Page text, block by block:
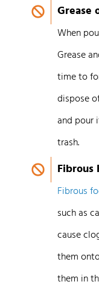
Grease
When
Grease
time to
dispose
and pour
trash.
Fibrous
Fibrous
such as
cause
them
them in